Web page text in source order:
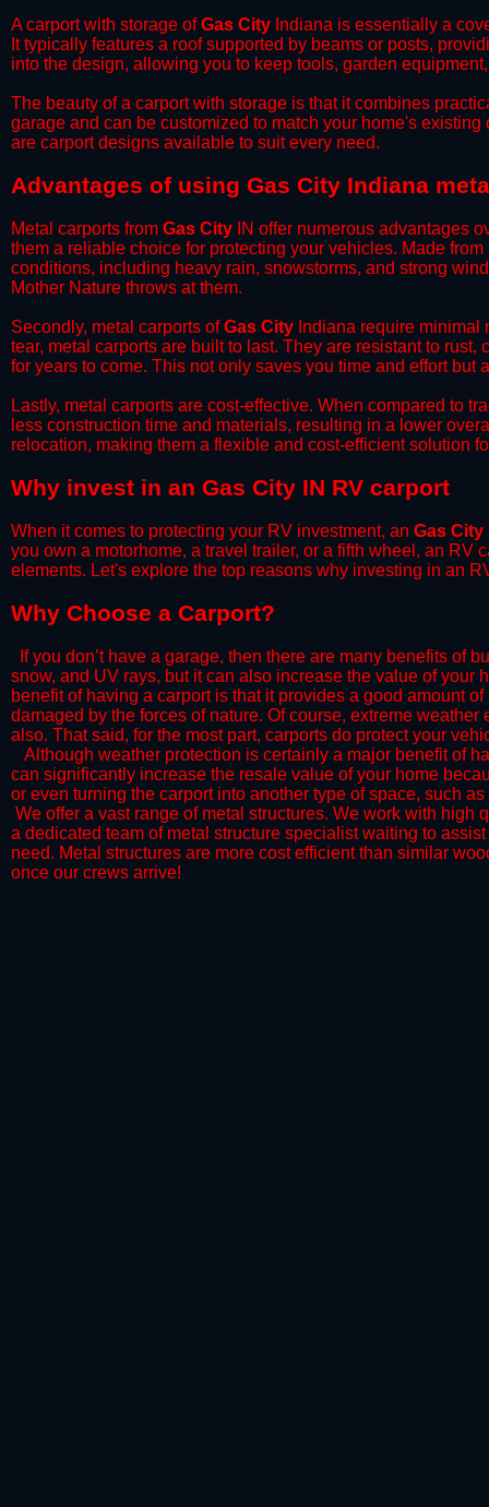
​A carport with storage ofGas City Indiana is essentially a
It typically features a roof supported by beams or posts,
into the design, allowing you to keep tools, garden
​The beauty of a carport with storage is that it combines
garage and can be customized to match your home's
are carport designs available to suit every need.
​Advantages of using Gas City Indiana
Metal carports from Gas City IN offer numerous advantages
them a reliable choice for protecting your vehicles. Made
conditions, including heavy rain, snowstorms, and strong
Mother Nature throws at them.
​Secondly, metal carports ofGas City Indiana require minimal
tear, metal carports are built to last. They are resistant to
for years to come. This not only saves you time and effort
​Lastly, metal carports are cost-effective. When compared to
less construction time and materials, resulting in a lower
relocation, making them a flexible and cost-efficient solution
​Why invest in an Gas City IN RV carport
When it comes to protecting your RV investment, an Gas City
you own a motorhome, a travel trailer, or a fifth wheel, an RV
elements. Let's explore the top reasons why investing in an
​Why Choose a Carport?
​If you don’t have a garage, then there are many benefits of
snow, and UV rays, but it can also increase the value of
benefit of having a carport is that it provides a good amount
damaged by the forces of nature. Of course, extreme
also. That said, for the most part, carports do protect your
​Although weather protection is certainly a major benefit of
can significantly increase the resale value of your home
or even turning the carport into another type of space, such
We offer a vast range of metal structures. We work with
a dedicated team of metal structure specialist waiting to
need. Metal structures are more cost efficient than similar
once our crews arrive!​